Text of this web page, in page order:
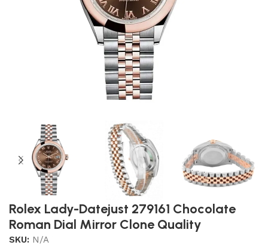
Rolex Lady-Datejust 279161 Chocolate
Roman Dial Mirror Clone Quality
SKU: N/A